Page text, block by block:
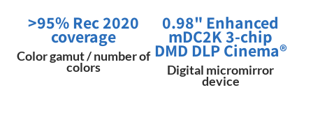
>95% Rec 2020
coverage
Color gamut / number of
colors
0.98" Enhanced
mDC2K 3-chip
DMD DLP Cinema®
Digital micromirror
device